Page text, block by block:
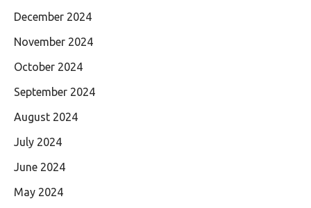
December 2024
November 2024
October 2024
September 2024
August 2024
July 2024
June 2024
May 2024